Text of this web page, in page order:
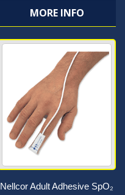
MORE INFO
Nellcor Adult Adhesive SpO₂